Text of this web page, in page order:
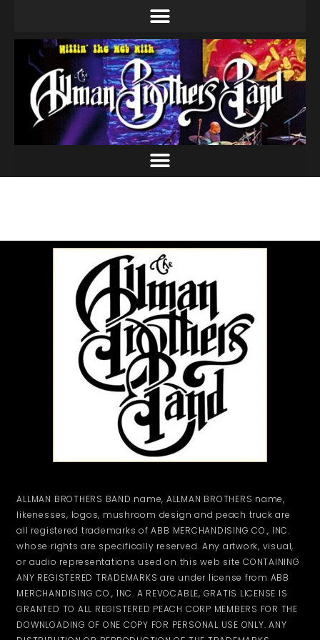
ALLMAN BROTHERS BAND name, ALLMAN BROTHERS name,
likenesses, logos, mushroom design and peach truck are
all registered trademarks of ABB MERCHANDISING CO., INC.
whose rights are specifically reserved. Any artwork, visual,
or audio representations used on this web site CONTAINING
ANY REGISTERED TRADEMARKS are under license from ABB
MERCHANDISING CO., INC. A REVOCABLE, GRATIS LICENSE IS
GRANTED TO ALL REGISTERED PEACH CORP MEMBERS FOR THE
DOWNLOADING OF ONE COPY FOR PERSONAL USE ONLY. ANY